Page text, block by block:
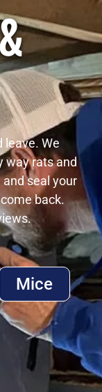
leave. We
way rats and
seal your
back.
Mice